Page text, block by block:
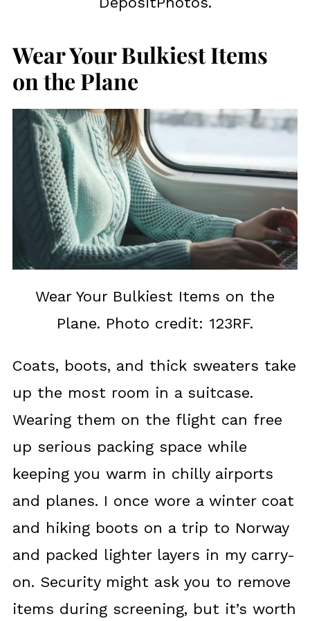
Wear Your Bulkiest Items
on the Plane
Wear Your Bulkiest Items on the
Plane. Photo credit: 123RF.
Coats, boots, and thick sweaters take
up the most room in a suitcase.
Wearing them on the flight can free
up serious packing space while
keeping you warm in chilly airports
and planes. I once wore a winter coat
and hiking boots on a trip to Norway
and packed lighter layers in my carry-
on. Security might ask you to remove
items during screening, but it’s worth